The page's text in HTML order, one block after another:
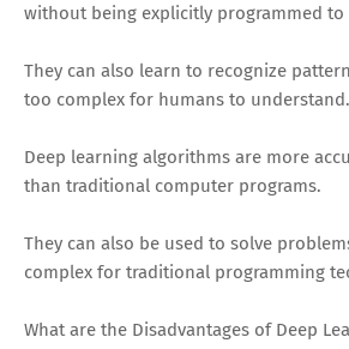
without being explicitly programmed to
They can also learn to recognize
too complex for humans to understand.
Deep learning algorithms are more
than traditional computer programs.
They can also be used to solve
complex for traditional programming
What are the Disadvantages of Deep